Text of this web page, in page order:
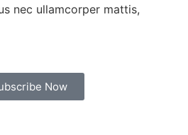
nec ullamcorper mattis,
Now